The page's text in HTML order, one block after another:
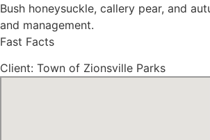
Bush honeysuckle, callery pear, and
and management.
Fast Facts
Client: Town of Zionsville Parks